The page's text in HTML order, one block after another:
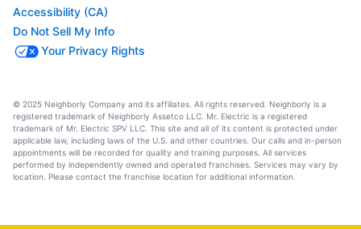
Accessibility (CA)
Do Not Sell My Info
Your Privacy Rights
© 2025 Neighborly Company and its affiliates. All rights reserved. Neighborly is a
registered trademark of Neighborly Assetco LLC. Mr. Electric is a registered
trademark of Mr. Electric SPV LLC. This site and all of its content is protected under
applicable law, including laws of the U.S. and other countries. Our calls and in-person
appointments will be recorded for quality and training purposes. All services
performed by independently owned and operated franchises. Services may vary by
location. Please contact the franchise location for additional information.